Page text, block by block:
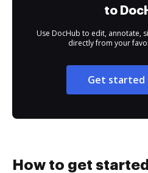
to
Use DocHub to edit, annotate,
directly from your
Get
How to get